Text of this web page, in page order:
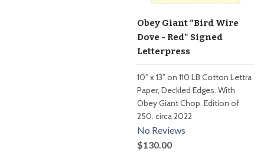
Obey Giant “Bird Wire
Dove - Red" Signed
Letterpress
10” x 13” on 110 LB Cotton Lettra
Paper, Deckled Edges. With
Obey Giant Chop. Edition of
250. circa 2022
No Reviews
$130.00